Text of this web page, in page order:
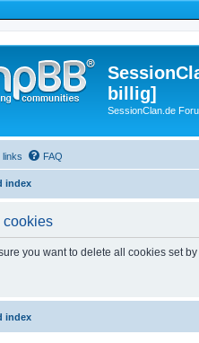
billig]
SessionClan.de
links FAQ
index
cookies
you want to delete all cookies set
index